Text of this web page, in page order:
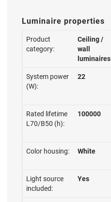
Luminaire properties
Product
category:
Ceiling /
wall
luminaires
System power
(W):
22
Rated lifetime
L70/B50 (h):
100000
Color housing: White
Light source
included:
Yes